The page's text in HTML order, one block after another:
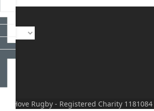
of Hove Rugby - Registered Charity 1181084